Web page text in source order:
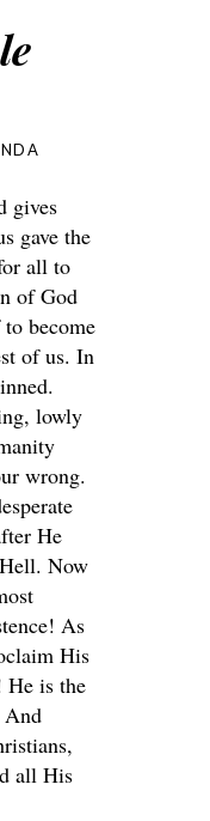
gives
gave the
all to
of God
become
of us. In
lowly
wrong.
He
Now
As
His
He is the
all His